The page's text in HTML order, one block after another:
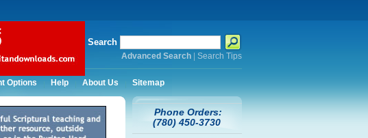
Search
Advanced Search| Search Tips
Options Help About Us Sitemap
Phone Orders:
(780) 450-3730